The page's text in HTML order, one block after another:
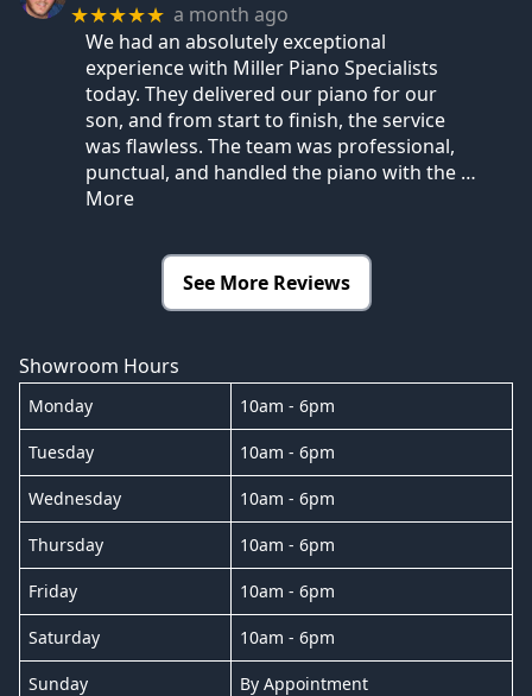
★★★★★ a month ago
We had an absolutely exceptional
experience with Miller Piano Specialists
today. They delivered our piano for our
son, and from start to finish, the service
was flawless. The team was professional,
punctual, and handled the piano with the …
More
See More Reviews
Showroom Hours
Monday 10am - 6pm
Tuesday 10am - 6pm
Wednesday 10am - 6pm
Thursday 10am - 6pm
Friday 10am - 6pm
Saturday 10am - 6pm
Sunday By Appointment